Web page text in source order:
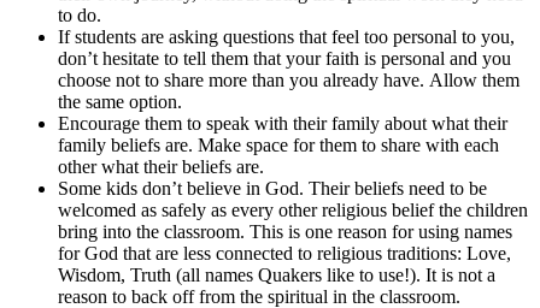
to do.
If students are asking questions that feel too personal to you,
don’t hesitate to tell them that your faith is personal and you
choose not to share more than you already have. Allow them
the same option.
Encourage them to speak with their family about what their
family beliefs are. Make space for them to share with each
other what their beliefs are.
Some kids don’t believe in God. Their beliefs need to be
welcomed as safely as every other religious belief the children
bring into the classroom. This is one reason for using names
for God that are less connected to religious traditions: Love,
Wisdom, Truth (all names Quakers like to use!). It is not a
reason to back off from the spiritual in the classroom.